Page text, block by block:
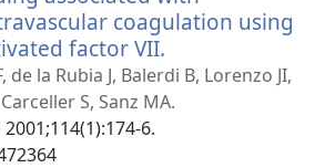
coagulation using
factor VII.
se
novi
de la Rubia J, Balerdi B, Lorenzo JI,
S, Sanz MA.
6.